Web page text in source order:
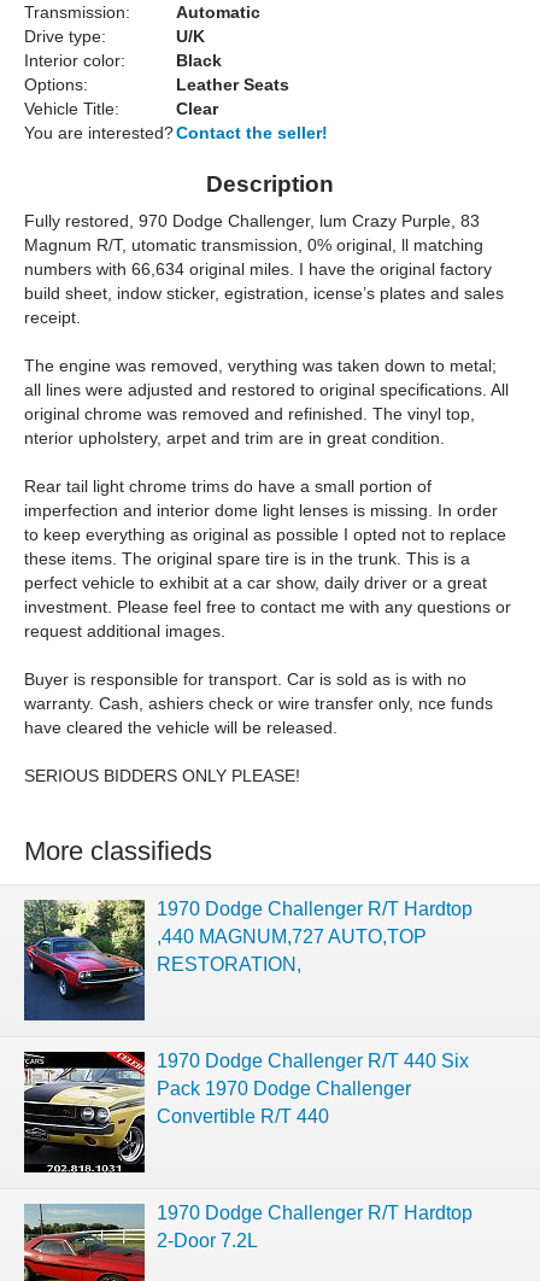
Transmission:
Automatic
Drive type:
U/K
Interior color:
Black
Options:
Leather Seats
Vehicle Title:
Clear
You are interested?Contact the seller!
Description
Fully restored, 970 Dodge Challenger, lum Crazy Purple, 83
Magnum R/T, utomatic transmission, 0% original, ll matching
numbers with 66,634 original miles. I have the original factory
build sheet, indow sticker, egistration, icense’s plates and sales
receipt.
The engine was removed, verything was taken down to metal;
all lines were adjusted and restored to original specifications. All
original chrome was removed and refinished. The vinyl top,
nterior upholstery, arpet and trim are in great condition.
Rear tail light chrome trims do have a small portion of
imperfection and interior dome light lenses is missing. In order
to keep everything as original as possible I opted not to replace
these items. The original spare tire is in the trunk. This is a
perfect vehicle to exhibit at a car show, daily driver or a great
investment. Please feel free to contact me with any questions or
request additional images.
Buyer is responsible for transport. Car is sold as is with no
warranty. Cash, ashiers check or wire transfer only, nce funds
have cleared the vehicle will be released.
SERIOUS BIDDERS ONLY PLEASE!
More classifieds
1970 Dodge Challenger R/T Hardtop
,440 MAGNUM,727 AUTO,TOP
RESTORATION,
1970 Dodge Challenger R/T 440 Six
Pack 1970 Dodge Challenger
Convertible R/T 440
1970 Dodge Challenger R/T Hardtop
2-Door 7.2L